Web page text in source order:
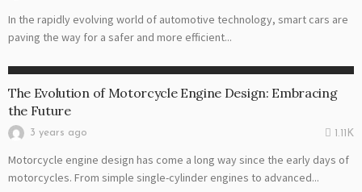
In the rapidly evolving world of automotive technology, smart cars are
paving the way for a safer and more efficient...
The Evolution of Motorcycle Engine Design: Embracing
the Future
3 years ago 1.11K
Motorcycle engine design has come a long way since the early days of
motorcycles. From simple single-cylinder engines to advanced...